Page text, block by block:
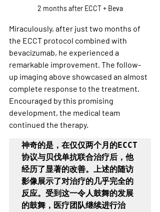
2 months after ECCT + Beva
Miraculously, after just two months of
the ECCT protocol combined with
bevacizumab, he experienced a
remarkable improvement. The follow-
up imaging above showcased an almost
complete response to the treatment.
Encouraged by this promising
development, the medical team
continued the therapy.
神奇的是，在仅仅两个月的ECCT
协议与贝伐单抗联合治疗后，他
经历了显著的改善。上述的随访
影像展示了对治疗的几乎完全的
反应。受到这一令人鼓舞的发展
的鼓舞，医疗团队继续进行治